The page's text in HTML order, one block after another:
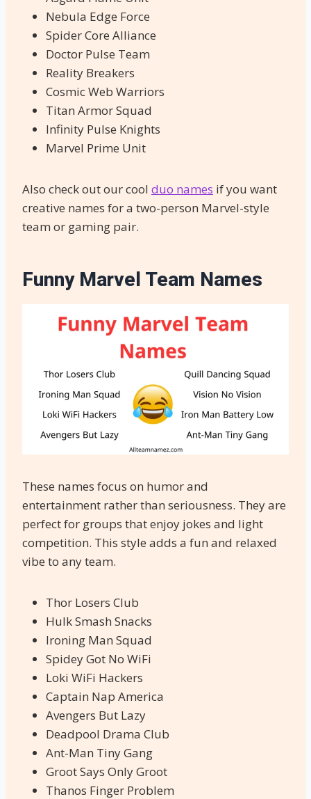
Nebula Edge Force
Spider Core Alliance
Doctor Pulse Team
Reality Breakers
Cosmic Web Warriors
Titan Armor Squad
Infinity Pulse Knights
Marvel Prime Unit
Also check out our cool duo names if you want
creative names for a two-person Marvel-style
team or gaming pair.
Funny Marvel Team Names
These names focus on humor and
entertainment rather than seriousness. They are
perfect for groups that enjoy jokes and light
competition. This style adds a fun and relaxed
vibe to any team.
Thor Losers Club
Hulk Smash Snacks
Ironing Man Squad
Spidey Got No WiFi
Loki WiFi Hackers
Captain Nap America
Avengers But Lazy
Deadpool Drama Club
Ant-Man Tiny Gang
Groot Says Only Groot
Thanos Finger Problem